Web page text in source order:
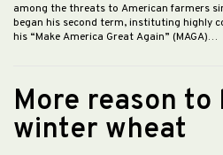
among the threats to American farmers
began his second term, instituting highly
his “Make America Great Again” (MAGA)…
More reason to
winter wheat